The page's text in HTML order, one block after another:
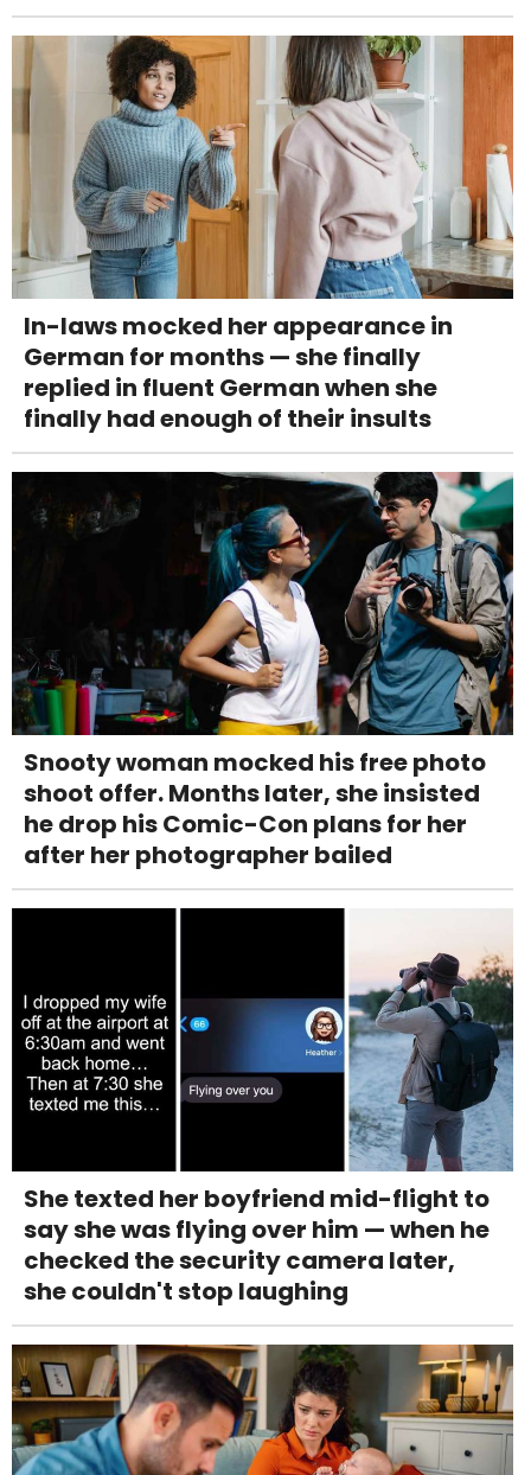
In-laws mocked her appearance in
German for months — she finally
replied in fluent German when she
finally had enough of their insults
Snooty woman mocked his free photo
shoot offer. Months later, she insisted
he drop his Comic-Con plans for her
after her photographer bailed
She texted her boyfriend mid-flight to
say she was flying over him — when he
checked the security camera later,
she couldn't stop laughing